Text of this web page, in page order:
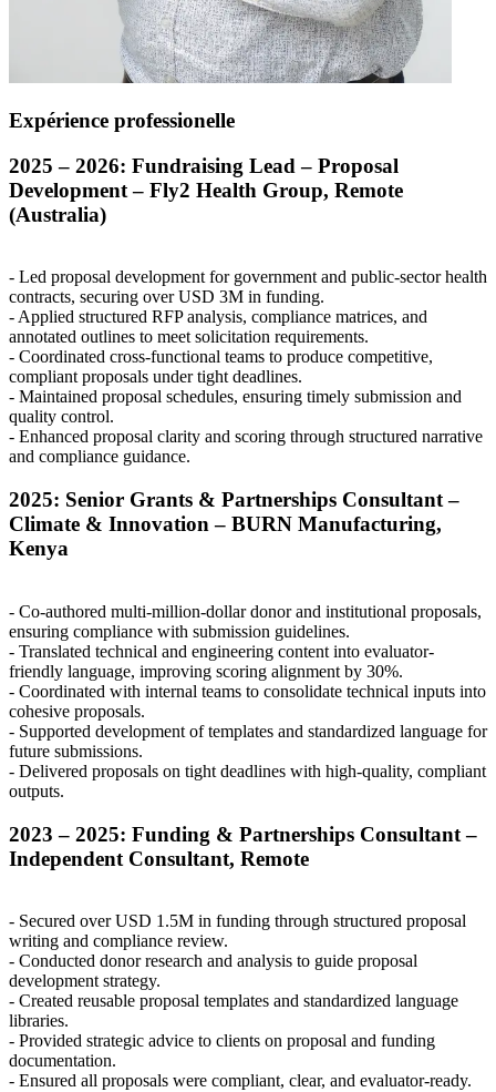
Expérience professionelle
2025 – 2026: Fundraising Lead – Proposal
Development – Fly2 Health Group, Remote
(Australia)
- Led proposal development for government and public-sector health
contracts, securing overUSD 3M in funding.
- Applied structured RFPanalysis, compliance matrices, and
annotated outlines to meet solicitation requirements.
- Coordinated cross-functional teams to produce competitive,
compliant proposals under tight deadlines.
- Maintained proposal schedules, ensuring timely submission and
quality control.
- Enhanced proposal clarity and scoring through structured narrative
and compliance guidance.
2025: Senior Grants & Partnerships Consultant –
Climate & Innovation – BURN Manufacturing,
Kenya
- Co-authored multi-million-dollar donor and institutional proposals,
ensuring compliance with submission guidelines.
- Translated technical and engineering content into evaluator-
friendly language, improving scoring alignment by 30%.
- Coordinated with internal teams to consolidate technical inputs into
cohesive proposals.
- Supported development of templates and standardized language for
future submissions.
- Delivered proposals on tight deadlines with high-quality, compliant
outputs.
2023 – 2025: Funding & Partnerships Consultant –
Independent Consultant, Remote
- Secured overUSD 1.5M in funding through structured proposal
writing and compliance review.
- Conducted donor research and analysis to guide proposal
development strategy.
- Created reusable proposal templates and standardized language
libraries.
- Provided strategic advice to clients on proposal and funding
documentation.
- Ensured all proposals were compliant, clear, and evaluator-ready.